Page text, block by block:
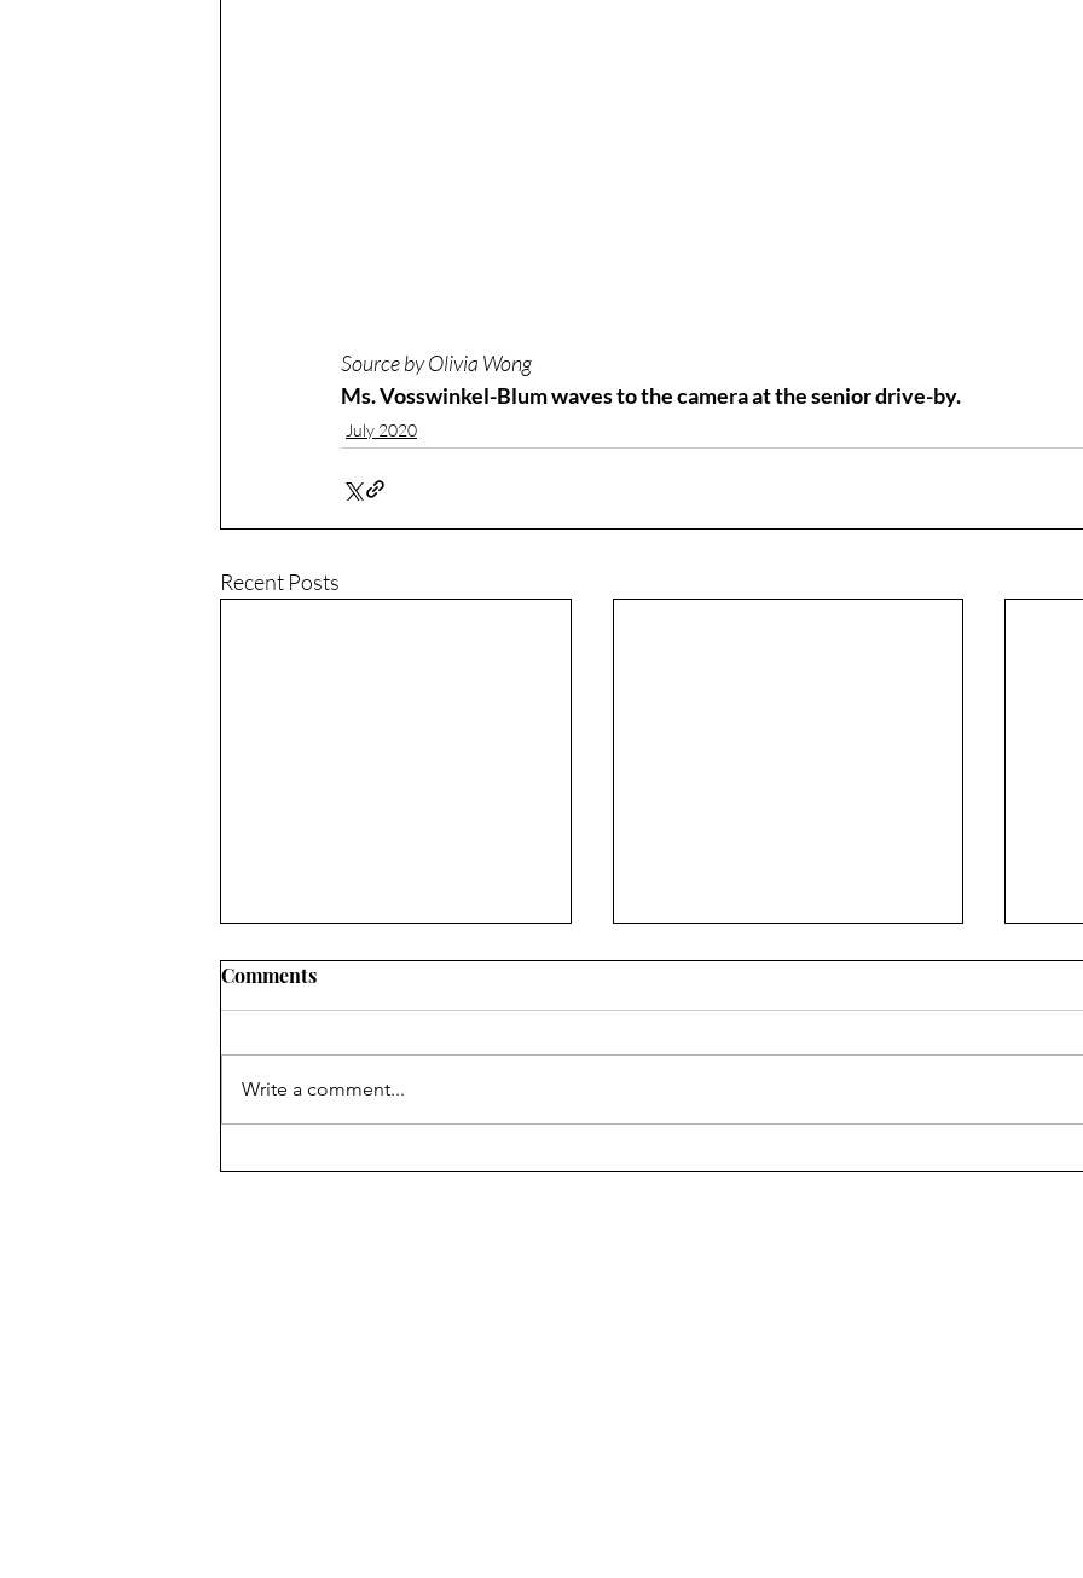
Source by Olivia Wong
Ms. Vosswinkel-Blum waves to the camera at the senior drive-by.
July 2020
Recent Posts
Donating Duo
Comments
Write a comment...